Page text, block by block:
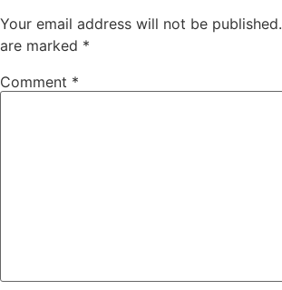
Your email address will not be published.
are marked *
Comment *